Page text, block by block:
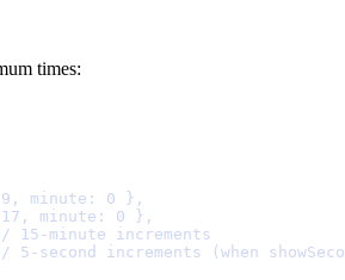
times:
9 , minute : 0
},
17 , minute : 0
},
15-minute increments
5-second increments (when